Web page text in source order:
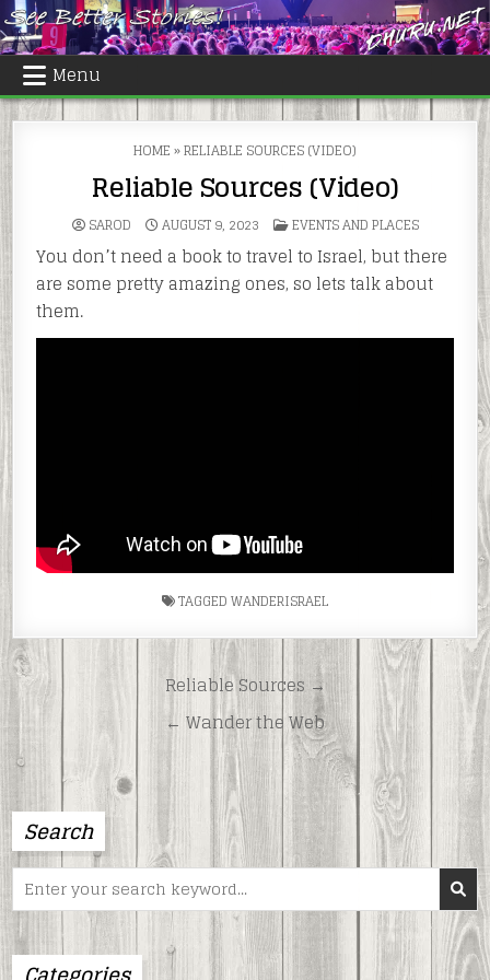
Skip
to
content
Menu
HOME»RELIABLE SOURCES (VIDEO)
Reliable Sources (Video)
SAROD AUGUST 9, 2023 POSTED
IN
EVENTS AND PLACES
You don’t need a book to travel to Israel, but there
are some pretty amazing ones, so lets talk about
them.
TAGGEDWANDERISRAEL
Post
navigation
Reliable Sources →
← Wander the Web
Search
Search
for: